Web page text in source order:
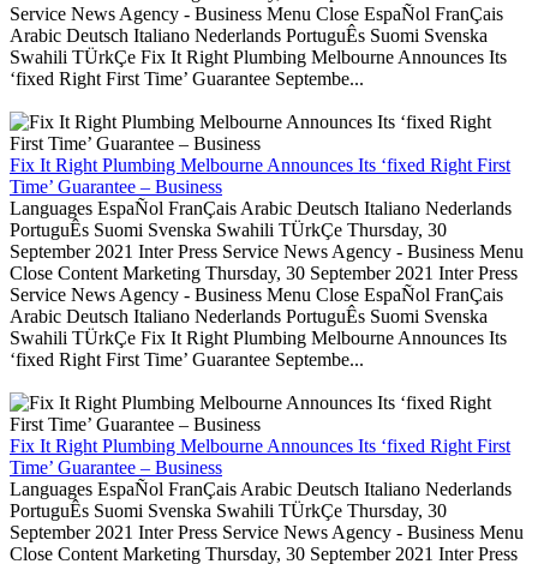
Service News Agency - Business Menu Close EspaÑol FranÇais
Arabic Deutsch Italiano Nederlands PortuguÊs Suomi Svenska
Swahili TÜrkÇe Fix It Right Plumbing Melbourne Announces Its
‘fixed Right First Time’ Guarantee Septembe...
Fix It Right Plumbing Melbourne Announces Its ‘fixed Right First
Time’ Guarantee – Business
Languages EspaÑol FranÇais Arabic Deutsch Italiano Nederlands
PortuguÊs Suomi Svenska Swahili TÜrkÇe Thursday, 30
September 2021 Inter Press Service News Agency - Business Menu
Close Content Marketing Thursday, 30 September 2021 Inter Press
Service News Agency - Business Menu Close EspaÑol FranÇais
Arabic Deutsch Italiano Nederlands PortuguÊs Suomi Svenska
Swahili TÜrkÇe Fix It Right Plumbing Melbourne Announces Its
‘fixed Right First Time’ Guarantee Septembe...
Fix It Right Plumbing Melbourne Announces Its ‘fixed Right First
Time’ Guarantee – Business
Languages EspaÑol FranÇais Arabic Deutsch Italiano Nederlands
PortuguÊs Suomi Svenska Swahili TÜrkÇe Thursday, 30
September 2021 Inter Press Service News Agency - Business Menu
Close Content Marketing Thursday, 30 September 2021 Inter Press